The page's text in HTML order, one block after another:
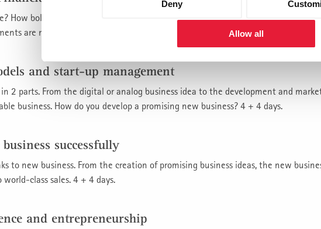
Deny
Allow all
How boldly should or must investments in innovation be made? What financial
are made in the future, further fixed costs are built up and additional capital
and start-up management
2 parts. From the digital or analog business idea to the development and
business. How do you develop a promising new business? 4 + 4 days.
successfully
to new business. From the creation of promising business ideas, the new
class sales. 4 + 4 days.
and entrepreneurship